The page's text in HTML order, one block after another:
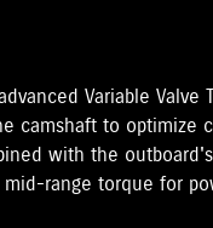
Variable Valve
camshaft to optimize
with the
range torque for